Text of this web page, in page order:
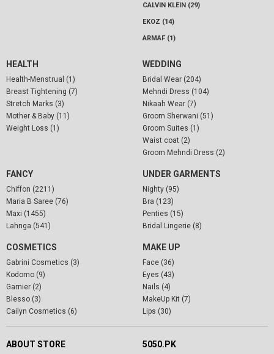
CALVIN KLEIN (29)
EKOZ (14)
ARMAF (1)
HEALTH
Health-Menstrual (1)
Breast Tightening (7)
Stretch Marks (3)
Mother & Baby (11)
Weight Loss (1)
WEDDING
Bridal Wear (204)
Mehndi Dress (104)
Nikaah Wear (7)
Groom Sherwani (51)
Groom Suites (1)
Waist coat (2)
Groom Mehndi Dress (2)
FANCY
Chiffon (2211)
Maria B Saree (76)
Maxi (1455)
Lahnga (541)
UNDER GARMENTS
Nighty (95)
Bra (123)
Penties (15)
Bridal Lingerie (8)
COSMETICS
Gabrini Cosmetics (3)
Kodomo (9)
Garnier (2)
Blesso (3)
Cailyn Cosmetics (6)
MAKE UP
Face (36)
Eyes (43)
Nails (4)
MakeUp Kit (7)
Lips (30)
ABOUT STORE 5050.PK